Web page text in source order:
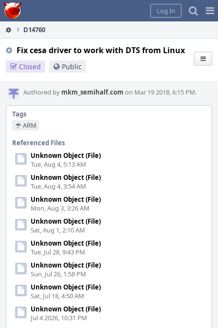
Home
Log In
D14760
Fix cesa driver to work with DTS from Linux
Closed Public
Authored by mkm_semihalf.com on Mar 19 2018, 6:15 PM.
Tags
ARM
Referenced Files
Unknown Object (File)
Tue, Aug 4, 5:13 AM
Unknown Object (File)
Tue, Aug 4, 3:54 AM
Unknown Object (File)
Mon, Aug 3, 3:26 AM
Unknown Object (File)
Sat, Aug 1, 2:10 AM
Unknown Object (File)
Tue, Jul 28, 9:43 PM
Unknown Object (File)
Sun, Jul 26, 1:58 PM
Unknown Object (File)
Sat, Jul 18, 4:50 AM
Unknown Object (File)
Jul 4 2026, 10:31 PM